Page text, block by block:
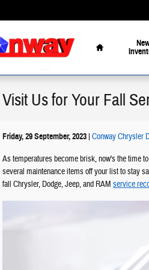
Home
Visit Us for Your Fall
Friday, 29 September, 2023 Conway Chrysler
As temperatures become brisk, now's the time
several maintenance items off your list to stay
fall Chrysler, Dodge, Jeep, and RAM service